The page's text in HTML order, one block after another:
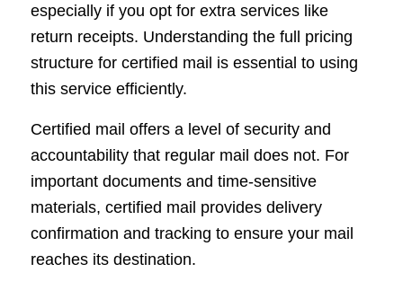
especially if you opt for extra services like
return receipts. Understanding the full pricing
structure for certified mail is essential to using
this service efficiently.
Certified mail offers a level of security and
accountability that regular mail does not. For
important documents and time-sensitive
materials, certified mail provides delivery
confirmation and tracking to ensure your mail
reaches its destination.